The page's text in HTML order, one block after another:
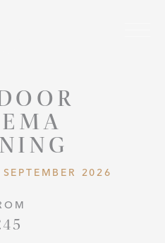
2026